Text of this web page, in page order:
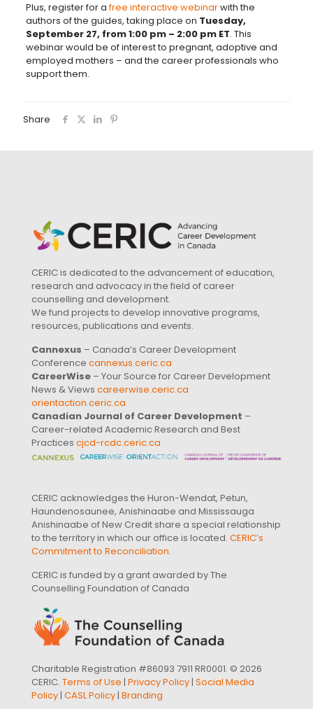
Plus, register for afree interactive webinarwith the
authors of the guides, taking place on Tuesday,
September 27, from 1:00 pm – 2:00 pm ET. This
webinar would be of interest to pregnant, adoptive and
employed mothers – and the career professionals who
support them.
Share
CERIC is dedicated to the advancement of education,
research and advocacy in the field of career
counselling and development.
We fund projects to develop innovative programs,
resources, publications and events.
Cannexus – Canada’s Career Development
Conference cannexus.ceric.ca
CareerWise – Your Source for Career Development
News & Views careerwise.ceric.ca
orientaction.ceric.ca
Canadian Journal of Career Development –
Career-related Academic Research and Best
Practices cjcd-rcdc.ceric.ca
CERIC acknowledges the Huron-Wendat, Petun,
Haundenosaunee, Anishinaabe and Mississauga
Anishinaabe of New Credit share a special relationship
to the territory in which our office is located. CERIC’s
Commitment to Reconciliation.
CERIC is funded by a grant awarded by The
Counselling Foundation of Canada
Charitable Registration #86093 7911 RR0001. © 2026
CERIC. Terms of Use | Privacy Policy| Social Media
Policy| CASL Policy| Branding